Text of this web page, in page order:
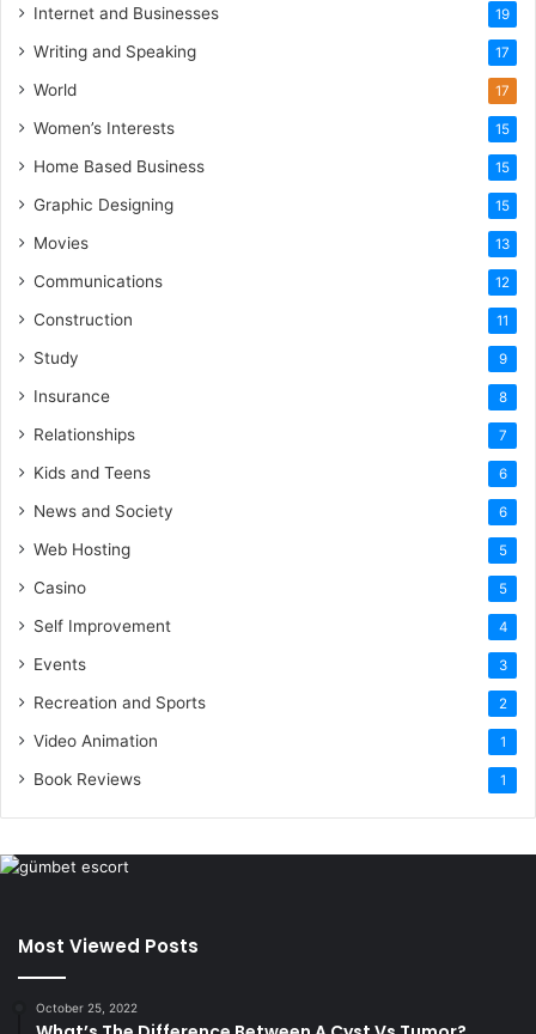
Internet and Businesses 19
Writing and Speaking 17
World 17
Women’s Interests 15
Home Based Business 15
Graphic Designing 15
Movies 13
Communications 12
Construction 11
Study 9
Insurance 8
Relationships 7
Kids and Teens 6
News and Society 6
Web Hosting 5
Casino 5
Self Improvement 4
Events 3
Recreation and Sports 2
Video Animation 1
Book Reviews 1
Most Viewed Posts
October 25, 2022